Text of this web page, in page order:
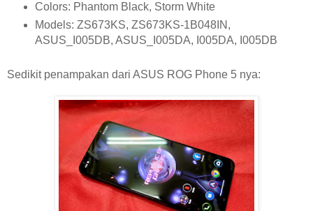
Colors: Phantom Black, Storm White
Models: ZS673KS, ZS673KS-1B048IN,
ASUS_I005DB, ASUS_I005DA, I005DA, I005DB
Sedikit penampakan dari ASUS ROG Phone 5 nya: